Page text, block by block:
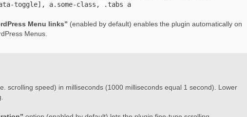
toggle], a.some-class, .tabs a
Menu links” (enabled by default) enables the plugin automatically on
Menus.
scrolling speed) in milliseconds (1000 milliseconds equal 1 second). Lower